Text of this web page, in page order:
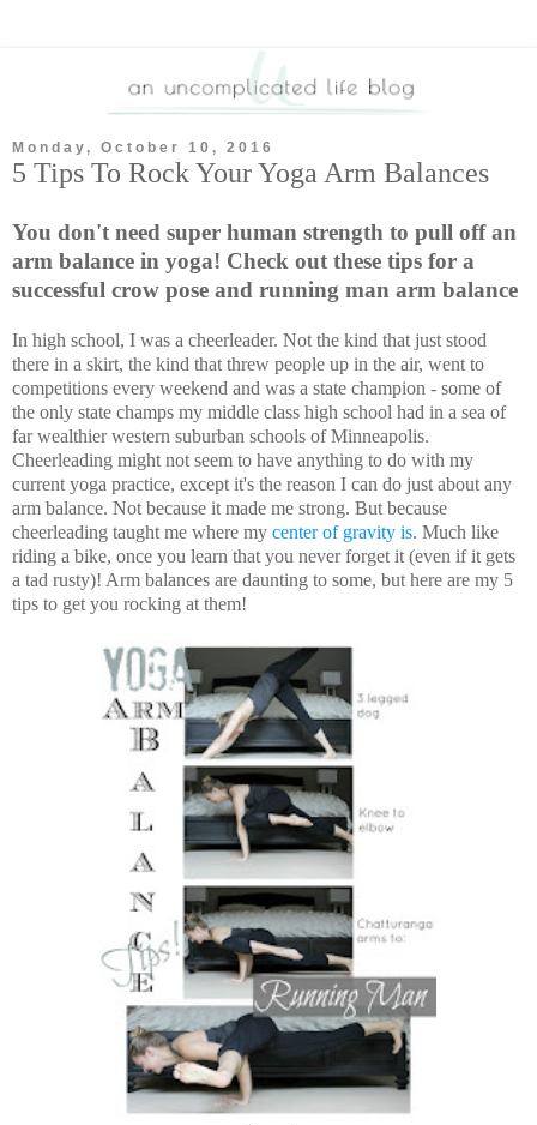
Monday, October 10, 2016
5 Tips To Rock Your Yoga Arm Balances
You don't need super human strength to pull off an
arm balance in yoga! Check out these tips for a
successful crow pose and running man arm balance
In high school, I was a cheerleader. Not the kind that just stood
there in a skirt, the kind that threw people up in the air, went to
competitions every weekend and was a state champion - some of
the only state champs my middle class high school had in a sea of
far wealthier western suburban schools of Minneapolis.
Cheerleading might not seem to have anything to do with my
current yoga practice, except it's the reason I can do just about any
arm balance. Not because it made me strong. But because
cheerleading taught me where my center of gravity is. Much like
riding a bike, once you learn that you never forget it (even if it gets
a tad rusty)! Arm balances are daunting to some, but here are my 5
tips to get you rocking at them!